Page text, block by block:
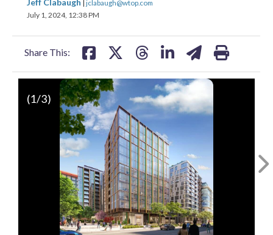
| jclabaugh@wtop.com
July 1, 2024, 12:38 PM
Share This:
on
(1/3)